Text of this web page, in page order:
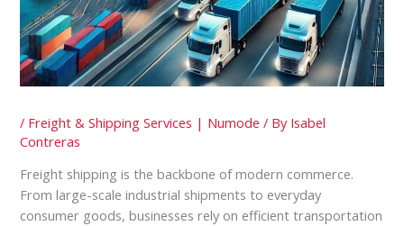
/ Freight & Shipping Services | Numode / By Isabel
Contreras
Freight shipping is the backbone of modern commerce.
From large-scale industrial shipments to everyday
consumer goods, businesses rely on efficient transportation